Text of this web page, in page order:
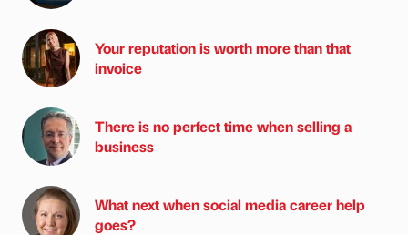
Your reputation is worth more than that
invoice
There is no perfect time when selling a
business
What next when social media career help
goes?